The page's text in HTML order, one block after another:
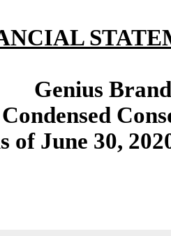
Genius
Condensed
of June 30,